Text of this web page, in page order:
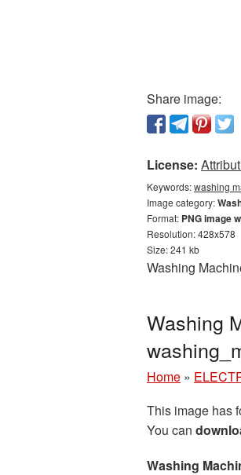
Share image:
License:
Keywords:washing
Image category:
Format: PNG image
Resolution: 428x578
Size: 241 kb
Washing
Washing
Home »
This image has
You can
Washing